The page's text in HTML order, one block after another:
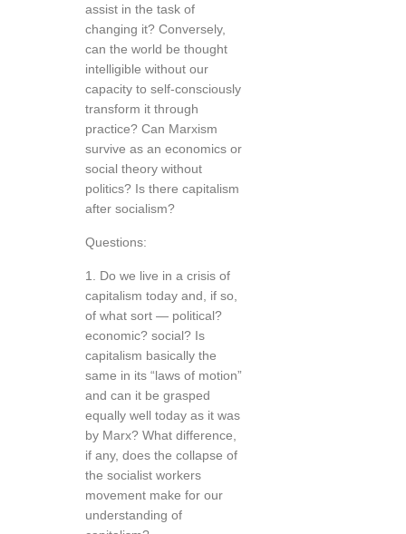
assist in the task of
changing it? Conversely,
can the world be thought
intelligible without our
capacity to self-consciously
transform it through
practice? Can Marxism
survive as an economics or
social theory without
politics? Is there capitalism
after socialism?
Questions:
1. Do we live in a crisis of
capitalism today and, if so,
of what sort — political?
economic? social? Is
capitalism basically the
same in its “laws of motion”
and can it be grasped
equally well today as it was
by Marx? What difference,
if any, does the collapse of
the socialist workers
movement make for our
understanding of